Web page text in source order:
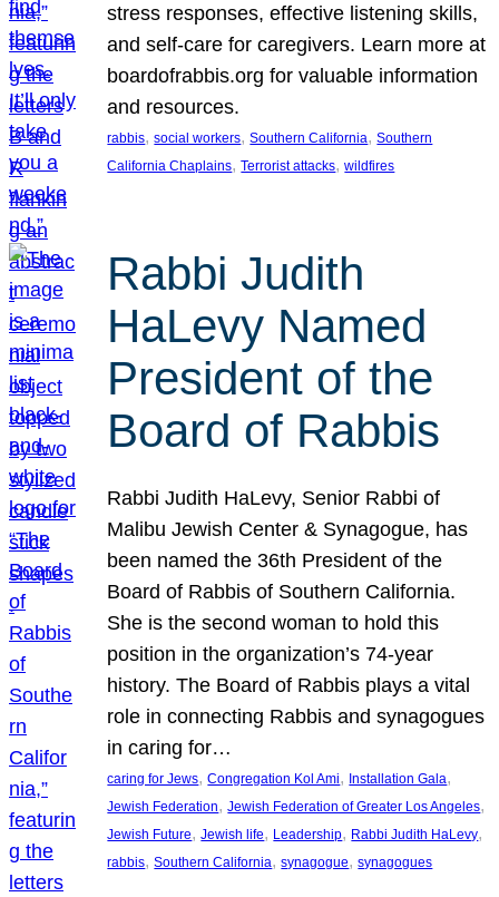
stress responses, effective listening skills,
and self-care for caregivers. Learn more at
boardofrabbis.org for valuable information
and resources.
rabbis, social workers, Southern California, Southern
California Chaplains, Terrorist attacks, wildfires
Rabbi Judith
HaLevy Named
President of the
Board of Rabbis
Rabbi Judith HaLevy, Senior Rabbi of
Malibu Jewish Center & Synagogue, has
been named the 36th President of the
Board of Rabbis of Southern California.
She is the second woman to hold this
position in the organization’s 74-year
history. The Board of Rabbis plays a vital
role in connecting Rabbis and synagogues
in caring for…
caring for Jews, Congregation Kol Ami, Installation Gala
Jewish Federation, Jewish Federation of Greater Los Angeles
Jewish Future, Jewish life, Leadership, Rabbi Judith HaLevy
rabbis, Southern California, synagogue, synagogues